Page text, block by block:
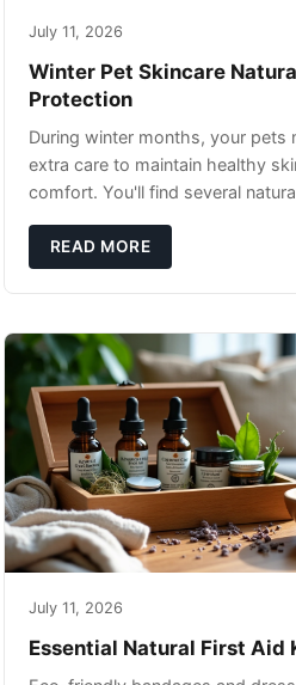
July 11, 2026
Winter Pet Skincare
Protection
During winter months, your pets
extra care to maintain healthy
comfort. You'll find several
pet's skin and promote overall
dur
READ MORE
July 11, 2026
Essential Natural First Aid